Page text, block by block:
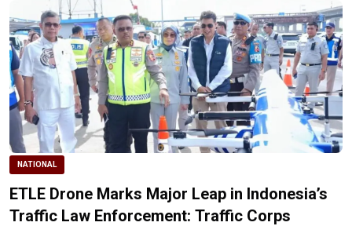
NATIONAL
ETLE Drone Marks Major Leap in Indonesia’s
Traffic Law Enforcement: Traffic Corps